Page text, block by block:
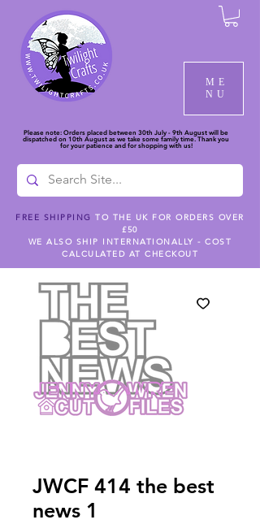
ME
NU
Please note: Orders placed between 30th July - 9th August will be
dispatched on 10th August as we take some family time. Thank you
for your patience and for shopping with us!
FREE SHIPPING TO THE UK FOR ORDERS OVER
£50
WE ALSO SHIP INTERNATIONALLY - COST
CALCULATED AT CHECKOUT
JWCF 414 the best
news 1